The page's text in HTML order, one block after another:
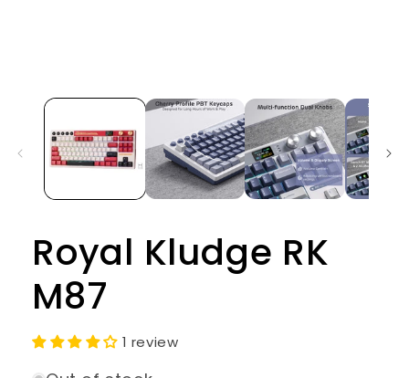
Royal Kludge RK
M87
1 review